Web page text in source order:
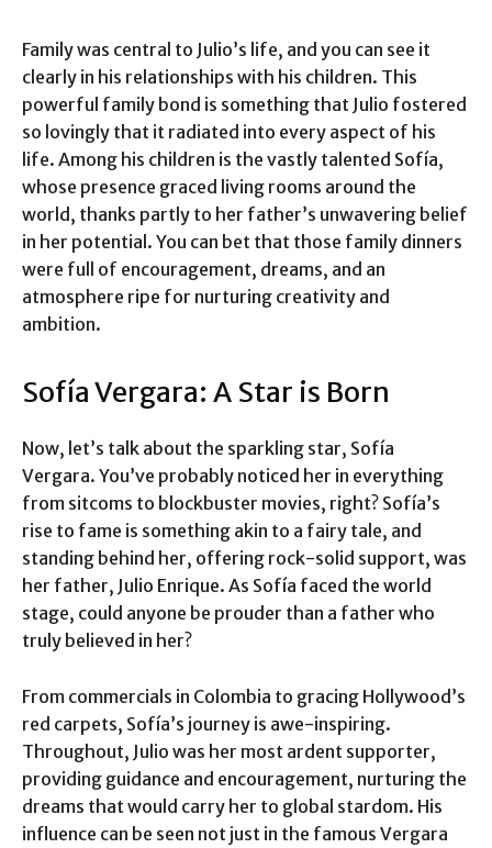
Family was central to Julio’s life, and you can see it
clearly in his relationships with his children. This
powerful family bond is something that Julio fostered
so lovingly that it radiated into every aspect of his
life. Among his children is the vastly talented Sofía,
whose presence graced living rooms around the
world, thanks partly to her father’s unwavering belief
in her potential. You can bet that those family dinners
were full of encouragement, dreams, and an
atmosphere ripe for nurturing creativity and
ambition.
Sofía Vergara: A Star is Born
Now, let’s talk about the sparkling star, Sofía
Vergara. You’ve probably noticed her in everything
from sitcoms to blockbuster movies, right? Sofía’s
rise to fame is something akin to a fairy tale, and
standing behind her, offering rock-solid support, was
her father, Julio Enrique. As Sofía faced the world
stage, could anyone be prouder than a father who
truly believed in her?
From commercials in Colombia to gracing Hollywood’s
red carpets, Sofía’s journey is awe-inspiring.
Throughout, Julio was her most ardent supporter,
providing guidance and encouragement, nurturing the
dreams that would carry her to global stardom. His
influence can be seen not just in the famous Vergara